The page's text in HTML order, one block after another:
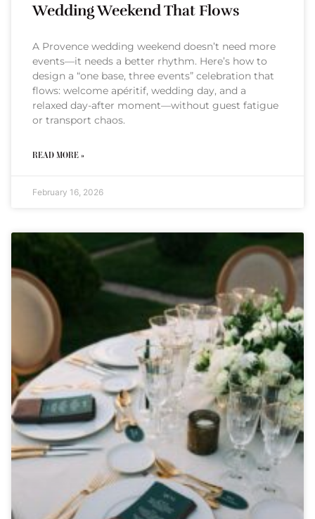
Wedding Weekend That Flows
A Provence wedding weekend doesn’t need more
events—it needs a better rhythm. Here’s how to
design a “one base, three events” celebration that
flows: welcome apéritif, wedding day, and a
relaxed day-after moment—without guest fatigue
or transport chaos.
READ MORE »
February 16, 2026